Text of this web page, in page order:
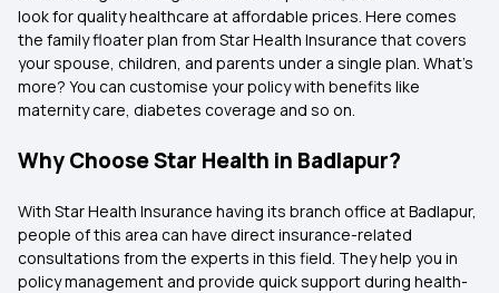
look for quality healthcare at affordable prices. Here comes
the family floater plan from Star Health Insurance that covers
your spouse, children, and parents under a single plan. What’s
more? You can customise your policy with benefits like
maternity care, diabetes coverage and so on.
Why Choose Star Health in Badlapur?
With Star Health Insurance having its branch office at Badlapur,
people of this area can have direct insurance-related
consultations from the experts in this field. They help you in
policy management and provide quick support during health-